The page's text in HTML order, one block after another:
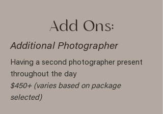
Add Ons:
Additional Photographer
Having a second photographer present
throughout the day
$450+ (varies based on package
selected)